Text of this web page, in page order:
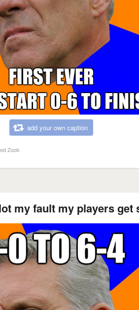
add your own caption
Zook
my fault my players get